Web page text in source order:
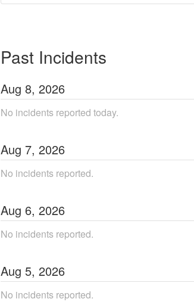
Past Incidents
Aug 8, 2026
No incidents reported today.
Aug 7, 2026
No incidents reported.
Aug 6, 2026
No incidents reported.
Aug 5, 2026
No incidents reported.